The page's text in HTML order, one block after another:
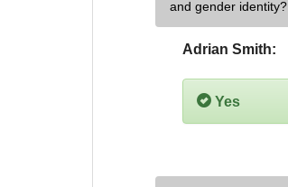
and gender identity?
Adrian Smith:
Yes